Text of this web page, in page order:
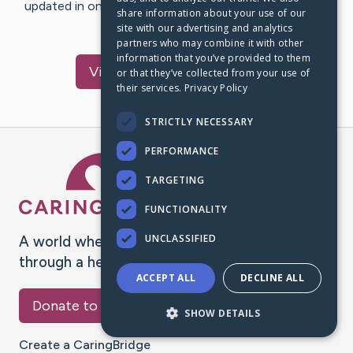
updated in one place. We appreciate your support and
words of hope and…
VisitElmore's CaringBridge
A world where no one goes
through a health journey alone.
Donate to CaringBridge
Create a CaringBridge
share information about your use of our
site with our advertising and analytics
partners who may combine it with other
information that you’ve provided to them
or that they’ve collected from your use of
their services. Privacy Policy
STRICTLY NECESSARY
PERFORMANCE
TARGETING
FUNCTIONALITY
UNCLASSIFIED
ACCEPT ALL DECLINE ALL
SHOW DETAILS